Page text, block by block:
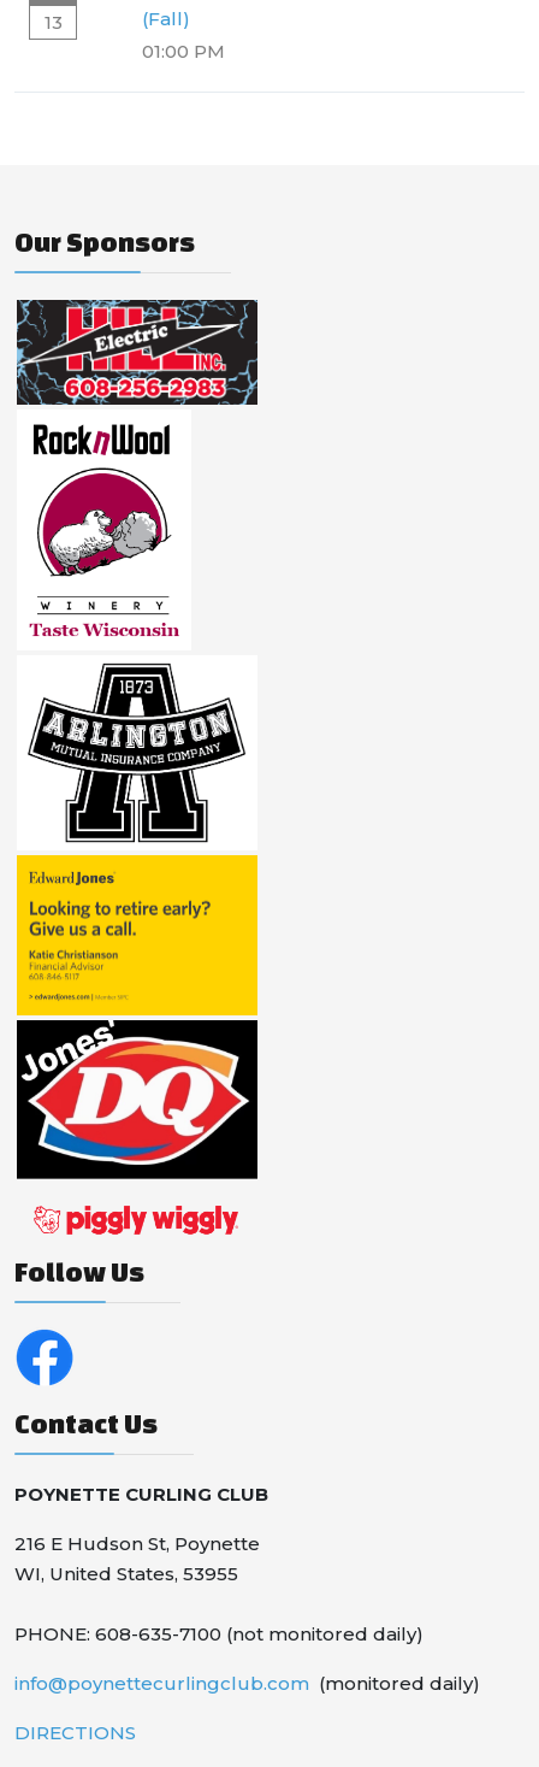
13
(Fall)
01:00 PM
Our Sponsors
Follow Us
Contact Us
POYNETTE CURLING CLUB
216 E Hudson St, Poynette
WI, United States, 53955
PHONE: 608-635-7100 (not monitored daily)
info@poynettecurlingclub.com (monitored daily)
DIRECTIONS